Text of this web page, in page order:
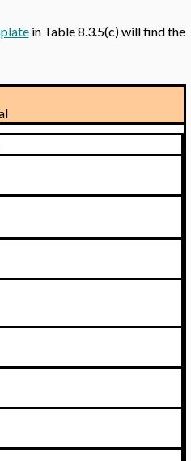
in Table 8.3.5(c) will find the